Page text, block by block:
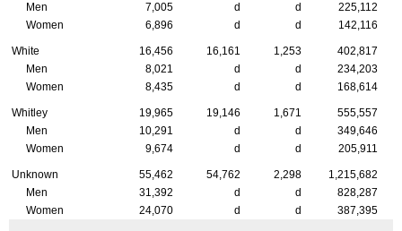
Men
7,005 d d
225,112
Women
6,896 d d 142,116
White 16,456 16,161 1,253
402,817
Men
8,021 d d
234,203
Women
8,435 d d 168,614
Whitley 19,965 19,146 1,671
555,557
Men
10,291 d d
349,646
Women
9,674 d d 205,911
Unknown 55,462 54,762 2,298
1,215,682
Men
31,392 d d
828,287
Women
24,070 d d 387,395